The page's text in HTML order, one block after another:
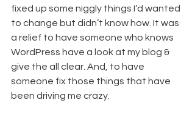
fixed up some niggly things I’d wanted
to change but didn’t know how. It was
a relief to have someone who knows
WordPress have a look at my blog &
give the all clear. And, to have
someone fix those things that have
been driving me crazy.